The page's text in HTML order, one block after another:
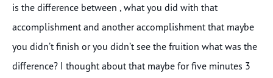
is the difference between , what you did with that
accomplishment and another accomplishment that maybe
you didn’t finish or you didn’t see the fruition what was the
difference? I thought about that maybe for five minutes 3